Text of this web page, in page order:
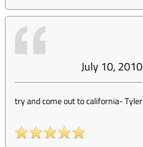
July 10, 2010
try and come out to california-Tyler